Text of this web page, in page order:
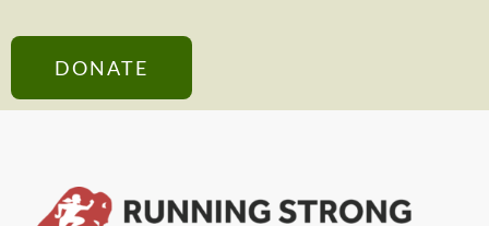
DONATE